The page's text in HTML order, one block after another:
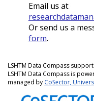
Email us at
Or send us a
form.
LSHTM Data Compass
LSHTM Data Compass is
managed by CoSector,